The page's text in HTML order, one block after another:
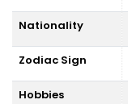
Nationality
Zodiac Sign
Hobbies